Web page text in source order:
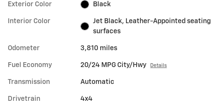
Exterior Color Black
Interior Color
Jet Black, Leather-Appointed seating
surfaces
Odometer 3,810 miles
Fuel Economy 20/24 MPG City/Hwy Details
Transmission Automatic
Drivetrain 4x4